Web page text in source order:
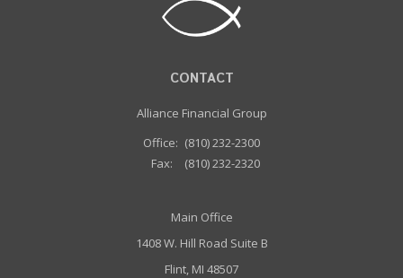
CONTACT
Alliance Financial Group
Office: (810) 232-2300
Fax:
(810) 232-2320
Main Office
1408 W. Hill Road Suite B
Flint, MI 48507